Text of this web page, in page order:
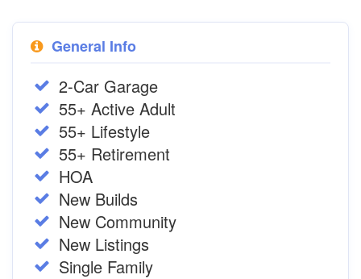
General Info
2-Car Garage
55+ Active Adult
55+ Lifestyle
55+ Retirement
HOA
New Builds
New Community
New Listings
Single Family